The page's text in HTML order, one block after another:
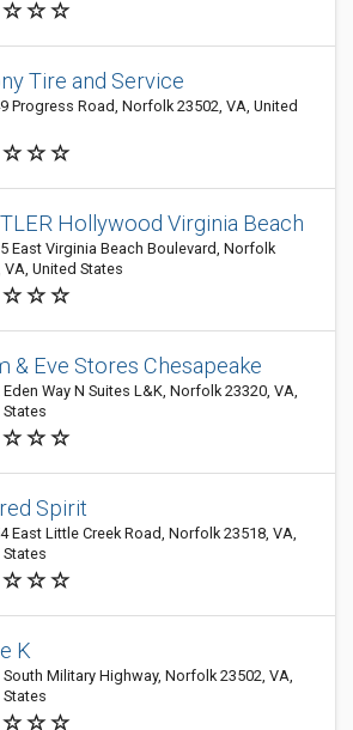
Tire and Service
Progress Road, Norfolk 23502, VA, United
Hollywood Virginia Beach
East Virginia Beach Boulevard, Norfolk
VA, United States
& Eve Stores Chesapeake
Eden Way N Suites L&K, Norfolk 23320, VA,
Spirit
East Little Creek Road, Norfolk 23518, VA,
K
South Military Highway, Norfolk 23502, VA,